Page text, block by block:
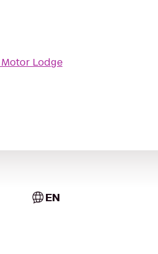
Lodge
EN